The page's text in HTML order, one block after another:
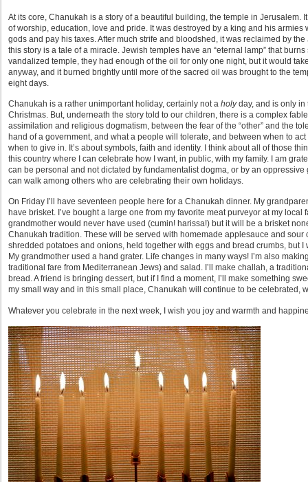
At its core, Chanukah is a story of a beautiful building, the temple in Jerusalem.
of worship, education, love and pride. It was destroyed by a king and his
gods and pay his taxes. After much strife and bloodshed, it was reclaimed by
this story is a tale of a miracle. Jewish temples have an “eternal lamp” that
vandalized temple, they had enough of the oil for only one night, but it would
anyway, and it burned brightly until more of the sacred oil was brought to the
eight days.
Chanukah is a rather unimportant holiday, certainly not a holyday, and is only in
Christmas. But, underneath the story told to our children, there is a complex
assimilation and religious dogmatism, between the fear of the “other” and the
hand of a government, and what a people will tolerate, and between when to
when to give in. It’s about symbols, faith and identity. I think about all of those
this country where I can celebrate how I want, in public, with my family. I am
can be personal and not dictated by fundamentalist dogma, or by an oppressive
can walk among others who are celebrating their own holidays.
On Friday I’ll have seventeen people here for a Chanukah dinner. My
have brisket. I’ve bought a large one from my favorite meat purveyor at my local
grandmother would never have used (cumin! harissa!) but it will be a brisket
Chanukah tradition. These will be served with homemade applesauce and sour
shredded potatoes and onions, held together with eggs and bread crumbs, but
My grandmother used a hand grater. Life changes in many ways! I’m also
traditional fare from Mediterranean Jews) and salad. I’ll make challah, a
bread. A friend is bringing dessert, but if I find a moment, I’ll make something
my small way and in this small place, Chanukah will continue to be celebrated,
Whatever you celebrate in the next week, I wish you joy and warmth and